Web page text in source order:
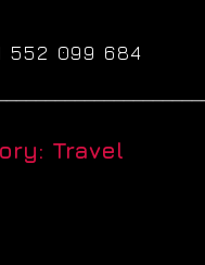
552 099 684
Travel